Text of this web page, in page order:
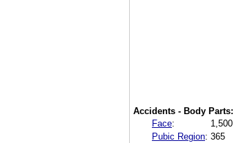
Accidents - Body Parts:
Face: 1,500
Pubic Region: 365